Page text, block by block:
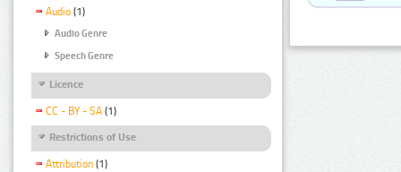
Audio (1)
Audio Genre
Speech Genre
Licence
CC - BY - SA (1)
Restrictions of Use
Attribution (1)